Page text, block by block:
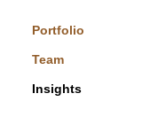
Portfolio
Team
Insights